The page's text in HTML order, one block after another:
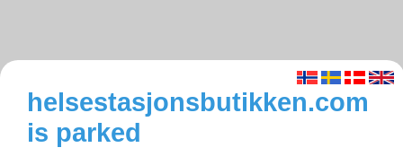
helsestasjonsbutikken.com
is parked